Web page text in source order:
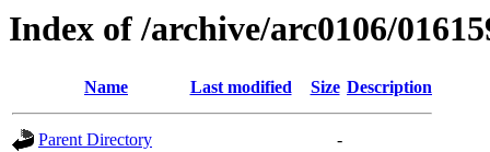
Index of /archive/arc0106/
Name Last modified Size Description
Parent Directory
-